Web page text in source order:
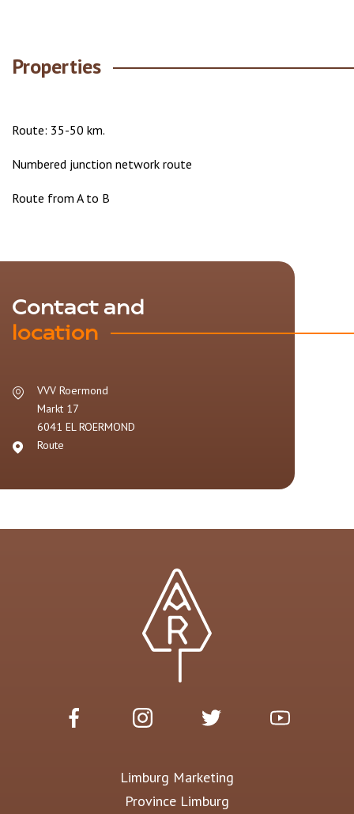
Properties
Route: 35-50 km.
Numbered junction network route
Route from A to B
Contact and
location
VVV Roermond
Markt 17
6041 EL ROERMOND
Route
Limburg Marketing
Province Limburg